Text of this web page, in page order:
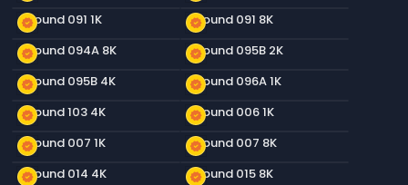
new_releases
Ground 091 1K new_releases
Ground 091 8K
new_releases
Ground 094A 8K new_releases
Ground 095B 2K
new_releases
Ground 095B 4K new_releases
Ground 096A 1K
new_releases
Ground 103 4K new_releases
Ground 006 1K
new_releases
Ground 007 1K new_releases
Ground 007 8K
new_releases
Ground 014 4K new_releases
Ground 015 8K